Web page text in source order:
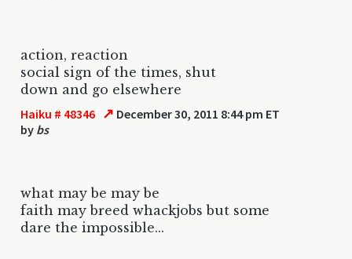
action, reaction
social sign of the times, shut
down and go elsewhere
Haiku # 48346 ↗ December 30, 2011 8:44 pm ET
by bs
what may be may be
faith may breed whackjobs but some
dare the impossible...